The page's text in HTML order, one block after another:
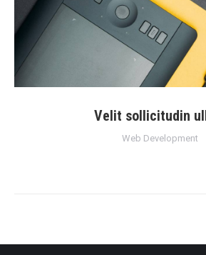
Velit sollicitudin
Web Development